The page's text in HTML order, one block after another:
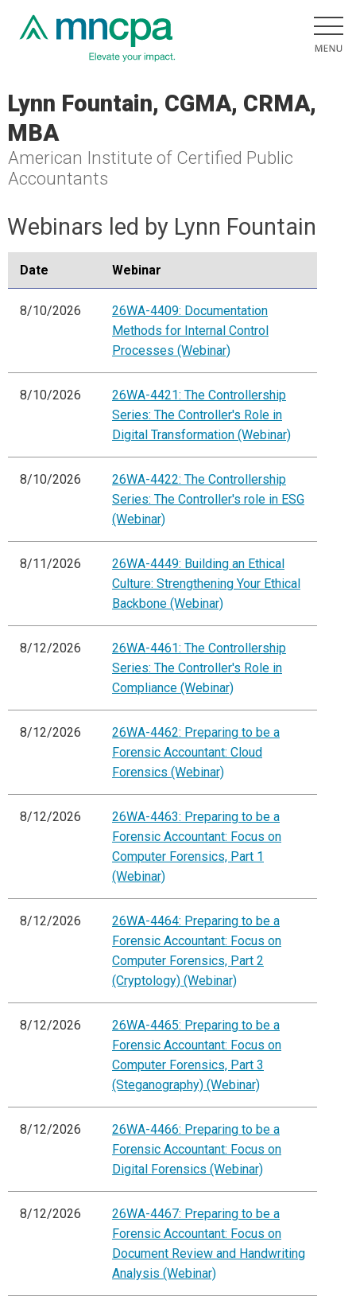
Lynn Fountain, CGMA, CRMA,
MBA
American Institute of Certified Public
Accountants
Webinars led by Lynn Fountain
Date Webinar
8/10/2026
26WA-4409: Documentation
Methods for Internal Control
Processes (Webinar)
8/10/2026
26WA-4421: The Controllership
Series: The Controller's Role in
Digital Transformation (Webinar)
8/10/2026
26WA-4422: The Controllership
Series: The Controller's role in ESG
(Webinar)
8/11/2026
26WA-4449: Building an Ethical
Culture: Strengthening Your Ethical
Backbone (Webinar)
8/12/2026
26WA-4461: The Controllership
Series: The Controller's Role in
Compliance (Webinar)
8/12/2026
26WA-4462: Preparing to be a
Forensic Accountant: Cloud
Forensics (Webinar)
8/12/2026
26WA-4463: Preparing to be a
Forensic Accountant: Focus on
Computer Forensics, Part 1
(Webinar)
8/12/2026
26WA-4464: Preparing to be a
Forensic Accountant: Focus on
Computer Forensics, Part 2
(Cryptology) (Webinar)
8/12/2026
26WA-4465: Preparing to be a
Forensic Accountant: Focus on
Computer Forensics, Part 3
(Steganography) (Webinar)
8/12/2026
26WA-4466: Preparing to be a
Forensic Accountant: Focus on
Digital Forensics (Webinar)
8/12/2026
26WA-4467: Preparing to be a
Forensic Accountant: Focus on
Document Review and Handwriting
Analysis (Webinar)